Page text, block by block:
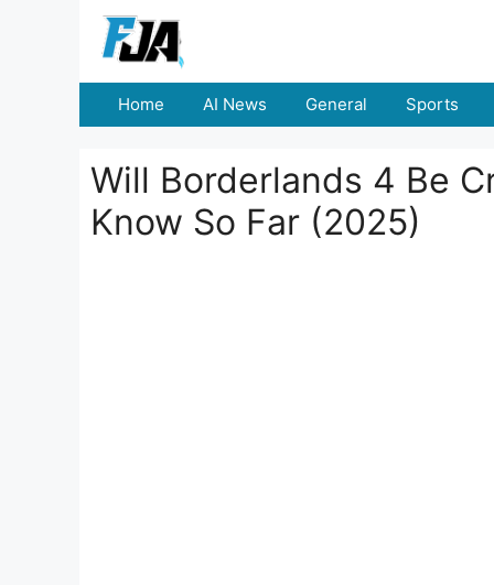
Home AI News General Sports
Will Borderlands 4 Be
Know So Far (2025)